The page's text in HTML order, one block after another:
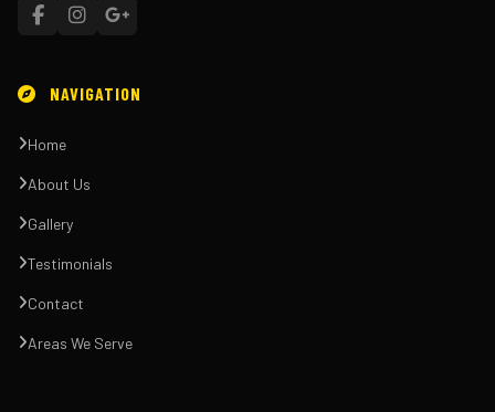
NAVIGATION
Home
About Us
Gallery
Testimonials
Contact
Areas We Serve